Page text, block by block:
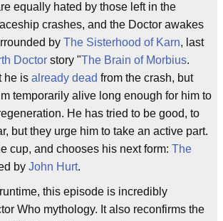
equally hated by those left in the
crashes, and the Doctor awakes
by The Sisterhood of Karn, last
Doctor story "The Brain of Morbius.
he is already dead from the crash, but
temporarily alive long enough for him to
He has tried to be good, to
but they urge him to take an active part.
cup, and chooses his next form: The
by John Hurt.
this episode is incredibly
Who mythology. It also reconfirms the